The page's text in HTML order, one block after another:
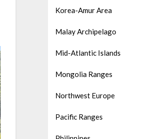
Korea-Amur Area
Malay Archipelago
Mid-Atlantic Islands
Mongolia Ranges
Northwest Europe
Pacific Ranges